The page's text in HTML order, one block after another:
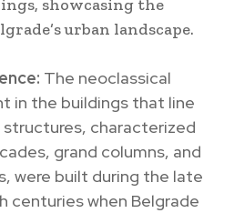
showcasing the
urban landscape.
The neoclassical
in the buildings that line
structures, characterized
grand columns, and
were built during the late
centuries when Belgrade